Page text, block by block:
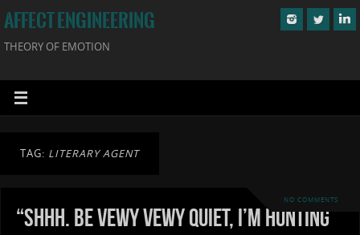
AFFECT ENGINEERING
THEORY OF EMOTION
TAG: LITERARY AGENT
NO COMMENTS
“Shhh. Be vewy vewy quiet, I’m hunting